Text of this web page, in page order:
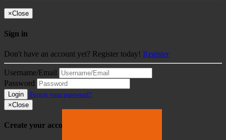
×Close
Sign in
Don't have an account yet? Register today! Register
Username/Email
Password
Login
Forgot your password?
×Close
Create your account